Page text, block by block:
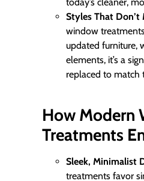
today’s cleaner,
Styles That Don’t
window
updated furniture,
elements, it’s a
replaced to match
How Modern
Treatments
Sleek, Minimalist
treatments favor